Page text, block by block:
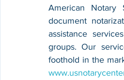
American Notary
document
assistance
groups. Our